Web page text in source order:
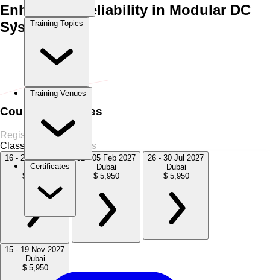
Training Topics
Training Venues
Certificates
Enhancing Reliability in Modular DC
Systems
Power & Electrical Engineering
Engineering› MDS Battery Technology: Maintenance,
Course Schedules
Register Now
Classroom
4 Sessions
16 - 20 Nov 2026
Dubai
$ 5,950
01 - 05 Feb 2027
Dubai
$ 5,950
26 - 30 Jul 2027
Dubai
$ 5,950
15 - 19 Nov 2027
Dubai
$ 5,950